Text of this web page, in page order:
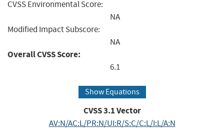
CVSS Environmental Score:
NA
Modified Impact Subscore:
NA
Overall CVSS Score:
6.1
Show Equations
CVSS3.1Vector
AV:N/AC:L/PR:N/UI:R/S:C/C:L/I:L/A:N